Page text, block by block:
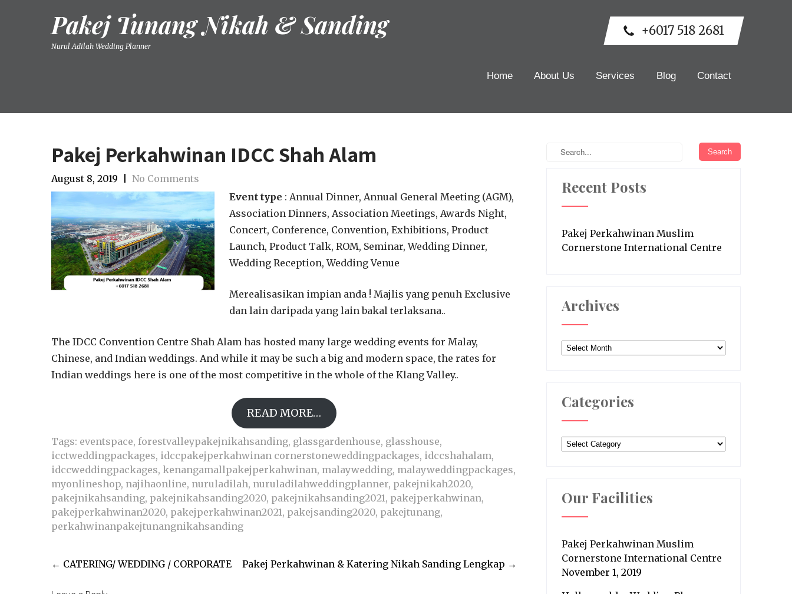
Pakej Tunang Nikah & Sanding
Nurul Adilah Wedding Planner
+6017 518 2681
Home About Us Services Blog Contact
Pakej Perkahwinan IDCC Shah Alam
August 8, 2019
No Comments
Event type : Annual Dinner, Annual General Meeting (AGM),
Association Dinners, Association Meetings, Awards Night,
Concert, Conference, Convention, Exhibitions, Product
Launch, Product Talk, ROM, Seminar, Wedding Dinner,
Wedding Reception, Wedding Venue
Merealisasikan impian anda ! Majlis yang penuh Exclusive
dan lain daripada yang lain bakal terlaksana..
The IDCC Convention Centre Shah Alam has hosted many large wedding events for Malay,
Chinese, and Indian weddings. And while it may be such a big and modern space, the rates for
Indian weddings here is one of the most competitive in the whole of the Klang Valley..
READ MORE…
Tags: eventspace, forestvalleypakejnikahsanding, glassgardenhouse, glasshouse,
icctweddingpackages, idccpakejperkahwinan cornerstoneweddingpackages, idccshahalam,
idccweddingpackages, kenangamallpakejperkahwinan, malaywedding, malayweddingpackages,
myonlineshop, najihaonline, nuruladilah, nuruladilahweddingplanner, pakejnikah2020,
pakejnikahsanding, pakejnikahsanding2020, pakejnikahsanding2021, pakejperkahwinan,
pakejperkahwinan2020, pakejperkahwinan2021, pakejsanding2020, pakejtunang,
perkahwinanpakejtunangnikahsanding
Post
← CATERING/ WEDDING / CORPORATE Pakej Perkahwinan & Katering Nikah Sanding Lengkap →
Recent Posts
Pakej Perkahwinan Muslim
Cornerstone International Centre
Archives
Archives
Categories
Categories
Our Facilities
Pakej Perkahwinan Muslim
Cornerstone International Centre
November 1, 2019